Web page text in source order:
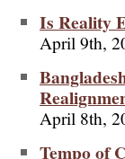
Is Reality
April 9th,
April 8th,
Tempo of